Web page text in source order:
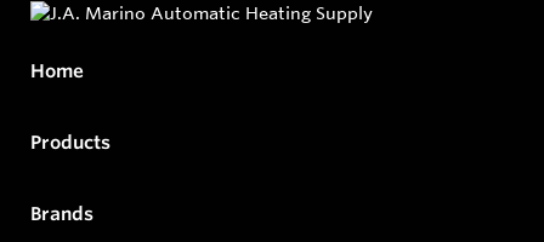
Home
Products
Brands